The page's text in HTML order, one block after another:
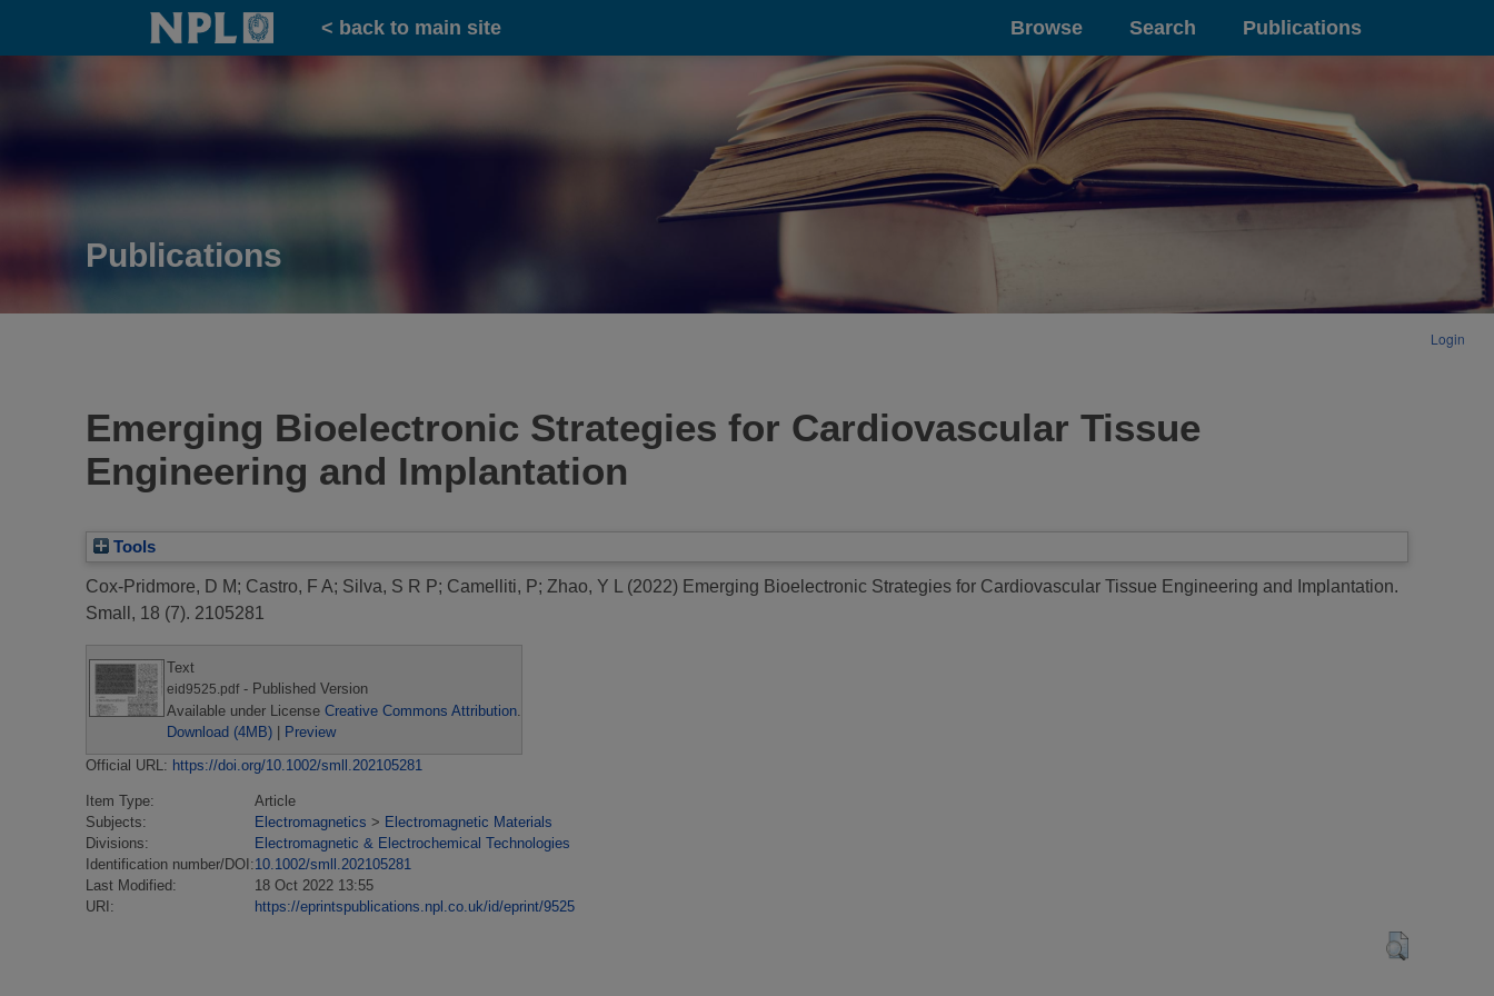
Home
< back to main site Browse Search Publications
Publications
Login
Emerging Bioelectronic Strategies for Cardiovascular Tissue
Engineering and Implantation
Tools
Cox-Pridmore, D M; Castro, F A; Silva, S R P; Camelliti, P; Zhao, Y L(2022) Emerging Bioelectronic Strategies for Cardiovascular Tissue Engineering and Implantation.
Small, 18 (7). 2105281
Text
eid9525.pdf- Published Version
Available under License Creative Commons Attribution.
Download (4MB)
Preview
Official URL: https://doi.org/10.1002/smll.202105281
Item Type:
Article
Subjects:
Electromagnetics > Electromagnetic Materials
Divisions:
Electromagnetic & Electrochemical Technologies
Identification number/DOI:10.1002/smll.202105281
Last Modified:
18 Oct 2022 13:55
URI:
https://eprintspublications.npl.co.uk/id/eprint/9525